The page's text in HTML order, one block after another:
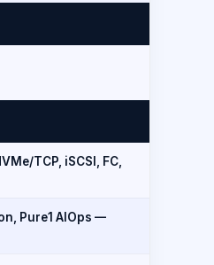
TCP, iSCSI, FC,
Pure1 AIOps —